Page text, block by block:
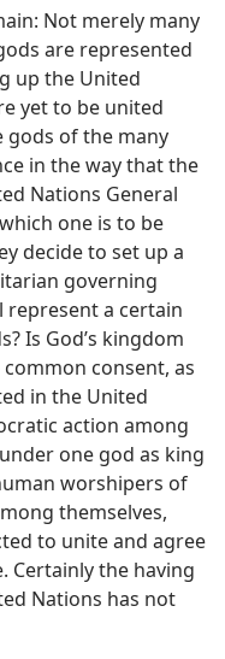
Not merely many
are represented
up the United
yet to be united
gods of the many
in the way that the
Nations General
one is to be
decide to set up a
governing
represent a certain
Is God’s kingdom
consent, as
in the United
action among
one god as king
worshipers of
themselves,
to unite and agree
Certainly the having
Nations has not